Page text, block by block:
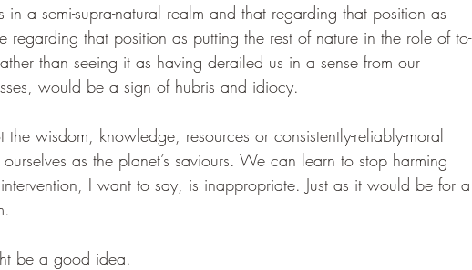
a semi-supra-natural realm and that regarding that position as
regarding that position as putting the rest of nature in the role of to-
than seeing it as having derailed us in a sense from our
would be a sign of hubris and idiocy.
wisdom, knowledge, resources or consistently-reliably-moral
as the planet’s saviours. We can learn to stop harming
I want to say, is inappropriate. Just as it would be for a
be a good idea.